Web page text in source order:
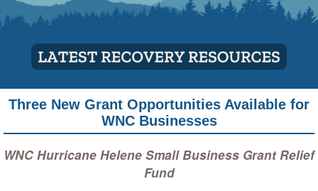
Three New Grant Opportunities Available for
WNC Businesses
WNC Hurricane Helene Small Business Grant Relief
Fund